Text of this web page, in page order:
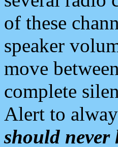
of these
speaker
move
complete
Alert to
should never